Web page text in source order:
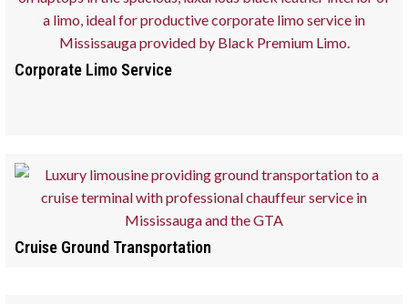
Corporate Limo Service
Cruise Ground Transportation